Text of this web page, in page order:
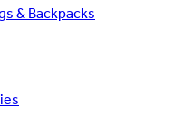
& Backpacks